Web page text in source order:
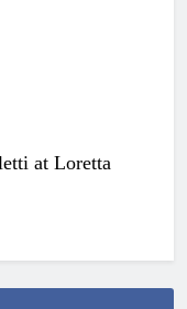
at Loretta